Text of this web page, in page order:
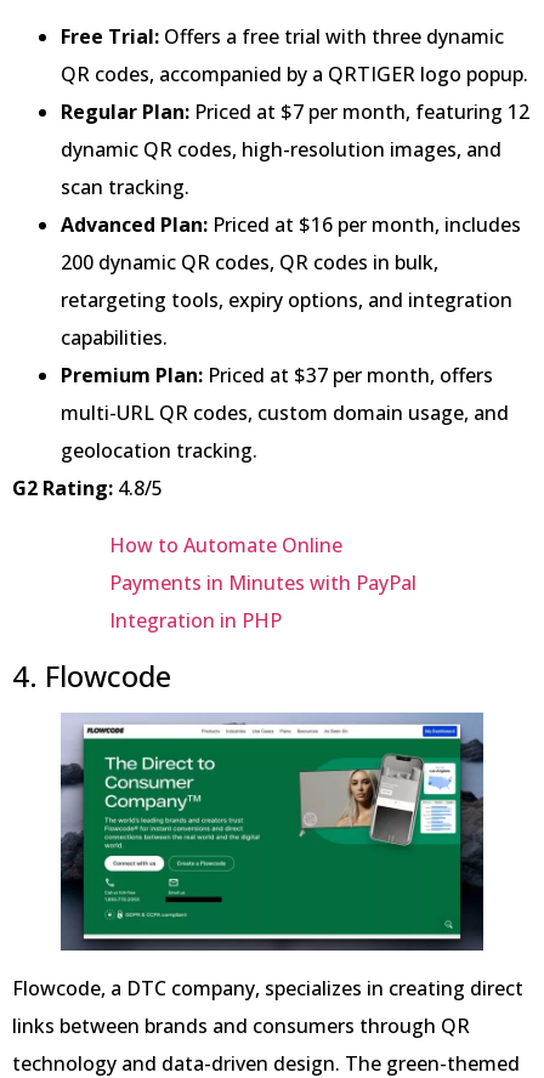
Free Trial: Offers a free trial with three dynamic
QR codes, accompanied by a QRTIGER logo popup.
Regular Plan: Priced at $7 per month, featuring 12
dynamic QR codes, high-resolution images, and
scan tracking.
Advanced Plan: Priced at $16 per month, includes
200 dynamic QR codes, QR codes in bulk,
retargeting tools, expiry options, and integration
capabilities.
Premium Plan: Priced at $37 per month, offers
multi-URL QR codes, custom domain usage, and
geolocation tracking.
G2 Rating: 4.8/5
How to Automate Online
Payments in Minutes with PayPal
Integration in PHP
4. Flowcode
Flowcode, a DTC company, specializes in creating direct
links between brands and consumers through QR
technology and data-driven design. The green-themed